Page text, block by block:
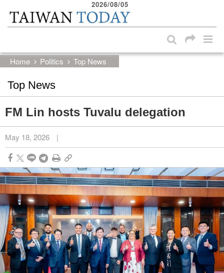
Skip to main content block
2026/08/05
Home Politics Top News
Top News
FM Lin hosts Tuvalu delegation
May 18, 2026 |